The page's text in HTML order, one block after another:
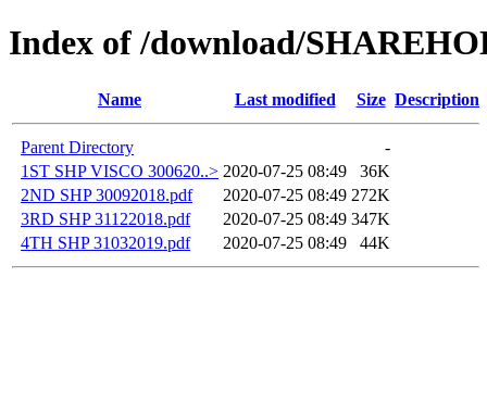
Index of /download/
Name Last modified Size Description
Parent Directory
-
1ST SHP VISCO 300620..> 2020-07-25 08:49
36K
2ND SHP 30092018.pdf
2020-07-25 08:49 272K
3RD SHP 31122018.pdf
2020-07-25 08:49 347K
4TH SHP 31032019.pdf
2020-07-25 08:49 44K